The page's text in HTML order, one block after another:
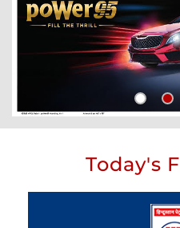
Today's